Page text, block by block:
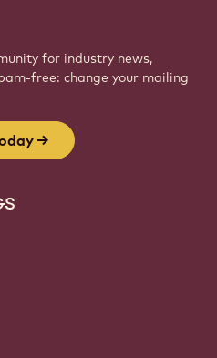
for industry news,
free: change your mailing